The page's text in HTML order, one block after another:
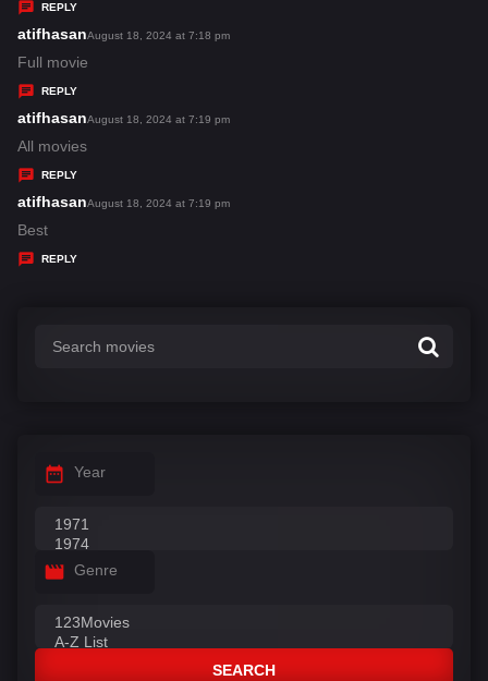
s
REPLY
atifhasans
s
August 18, 2024 at 7:18 pm
Full movie
REPLY
atifhasans
s
August 18, 2024 at 7:19 pm
All movies
REPLY
atifhasans
August 18, 2024 at 7:19 pm
Best
REPLY
Year
Genre
SEARCH